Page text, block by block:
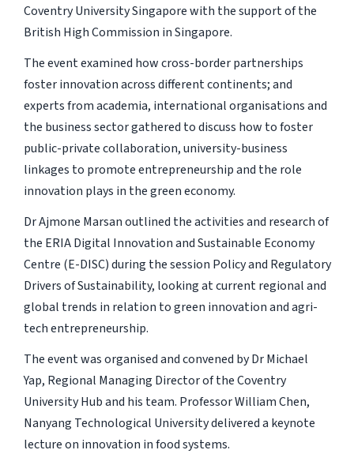
Coventry University Singapore with the support of the
British High Commission in Singapore.
The event examined how cross-border partnerships
foster innovation across different continents; and
experts from academia, international organisations and
the business sector gathered to discuss how to foster
public-private collaboration, university-business
linkages to promote entrepreneurship and the role
innovation plays in the green economy.
Dr Ajmone Marsan outlined the activities and research of
the ERIA Digital Innovation and Sustainable Economy
Centre (E-DISC) during the session Policy and Regulatory
Drivers of Sustainability, looking at current regional and
global trends in relation to green innovation and agri-
tech entrepreneurship.
The event was organised and convened by Dr Michael
Yap, Regional Managing Director of the Coventry
University Hub and his team. Professor William Chen,
Nanyang Technological University delivered a keynote
lecture on innovation in food systems.